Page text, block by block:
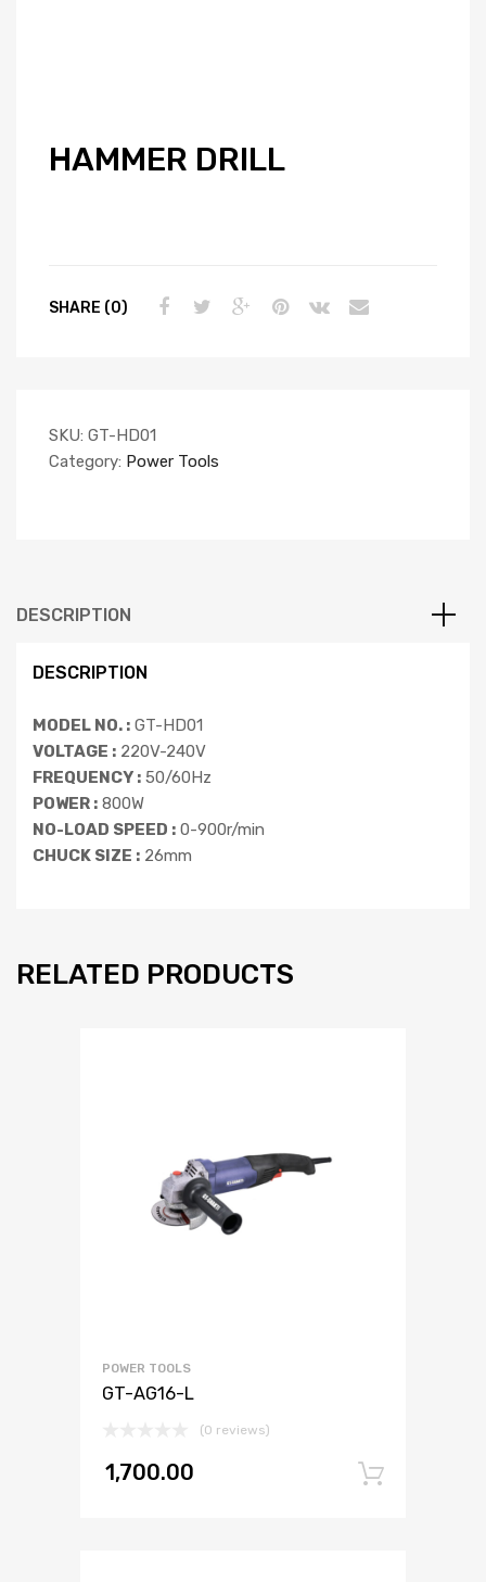
HAMMER DRILL
SHARE (0)
SKU: GT-HD01
Category: Power Tools
DESCRIPTION
DESCRIPTION
MODEL NO. : GT-HD01
VOLTAGE : 220V-240V
FREQUENCY : 50/60Hz
POWER : 800W
NO-LOAD SPEED : 0-900r/min
CHUCK SIZE : 26mm
RELATED PRODUCTS
POWER TOOLS
GT-AG16-L
(0 reviews)
1,700.00